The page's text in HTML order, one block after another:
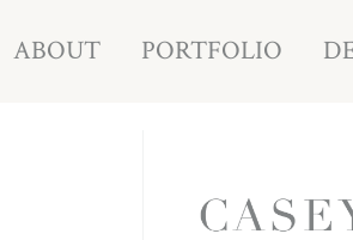
ABOUT PORTFOLIO